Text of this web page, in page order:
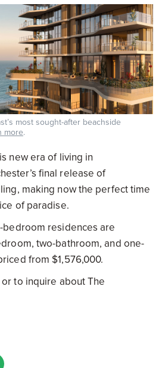
most sought-after beachside
more.
new era of living in
final release of
making now the perfect time
of paradise.
bedroom residences are
two-bathroom, and one-
from $1,576,000.
to inquire about The